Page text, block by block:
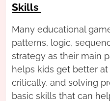
Skills
Many educational
patterns, logic,
strategy as their main
helps kids get better
critically, and solving
basic skills that can